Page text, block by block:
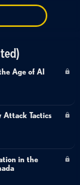
Age of AI
Tactics
in the